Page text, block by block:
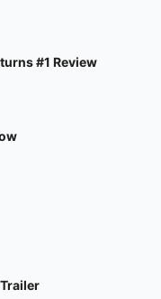
#1 Review